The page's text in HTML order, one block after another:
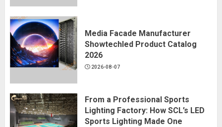
Media Facade Manufacturer
Showtechled Product Catalog
2026
2026-08-07
From a Professional Sports
Lighting Factory: How SCL’s LED
Sports Lighting Made One